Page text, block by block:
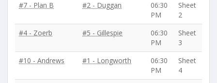
#7 - Plan B
#2 - Duggan
06:30
PM
Sheet
2
#4 - Zoerb
#5 - Gillespie
06:30
PM
Sheet
3
#10 - Andrews
#1 - Longworth
06:30
PM
Sheet
4